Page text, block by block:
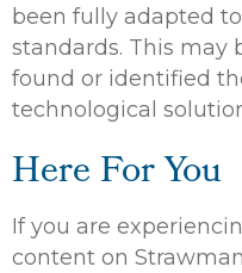
been fully adapted
standards. This may
found or identified
technological
Here For You
If you are
content on